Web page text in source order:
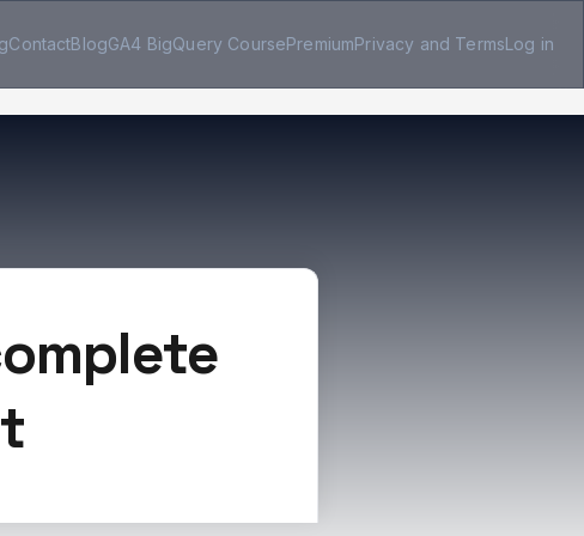
ContactBlogGA4 BigQuery CoursePremiumPrivacy and TermsLog in